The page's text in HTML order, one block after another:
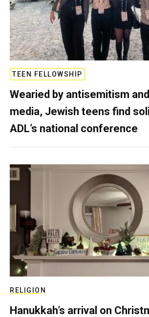
TEEN FELLOWSHIP
Wearied by antisemitism
media, Jewish teens find
ADL’s national conference
RELIGION
Hanukkah’s arrival on